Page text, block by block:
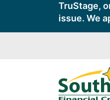
TruStage,
issue. We